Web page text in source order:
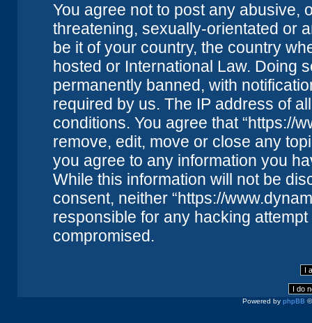
You agree not to post any abusive,
threatening, sexually-orientated or
be it of your country, the country
hosted or International Law. Doing
permanently banned, with
required by us. The IP address of
conditions. You agree that “https://
remove, edit, move or close any
you agree to any information you
While this information will not be
consent, neither “https://
responsible for any hacking
compromised.
Powered by phpBB